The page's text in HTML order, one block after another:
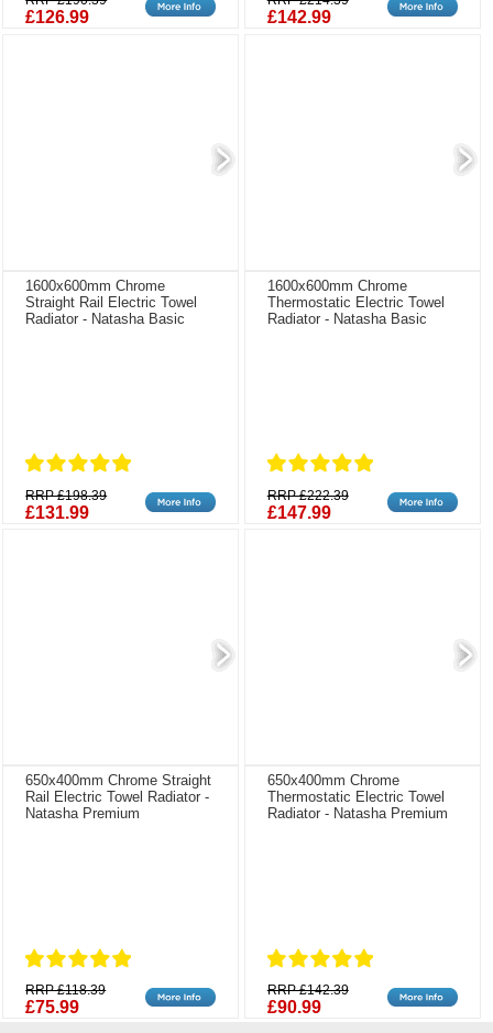
£126.99 £142.99
1600x600mm Chrome
Straight Rail Electric Towel
Radiator - Natasha Basic
RRP £198.39
£131.99
1600x600mm Chrome
Thermostatic Electric Towel
Radiator - Natasha Basic
RRP £222.39
£147.99
650x400mm Chrome Straight
Rail Electric Towel Radiator -
Natasha Premium
RRP £118.39
£75.99
650x400mm Chrome
Thermostatic Electric Towel
Radiator - Natasha Premium
RRP £142.39
£90.99